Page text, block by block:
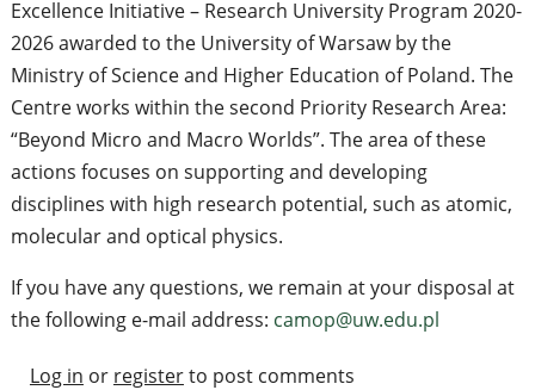
Excellence Initiative – Research University Program 2020-
2026 awarded to the University of Warsaw by the
Ministry of Science and Higher Education of Poland. The
Centre works within the second Priority Research Area:
“Beyond Micro and Macro Worlds”. The area of these
actions focuses on supporting and developing
disciplines with high research potential, such as atomic,
molecular and optical physics.
If you have any questions, we remain at your disposal at
the following e-mail address: camop@uw.edu.pl
Log in or registerto post comments